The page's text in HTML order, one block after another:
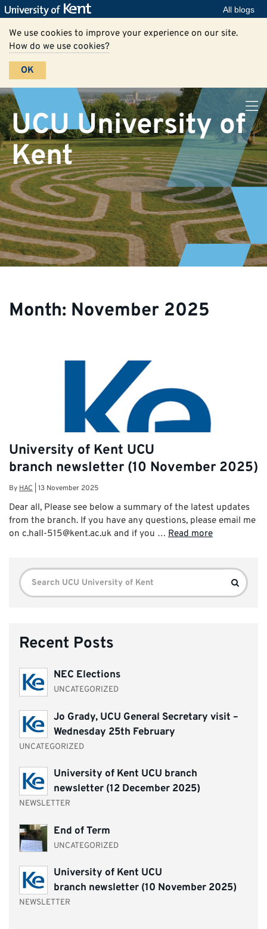
All blogs
We use cookies to improve your experience on our site.
How do we use cookies?
OK
UCU University of
Kent
Month: November 2025
University of Kent UCU
branch newsletter (10 November 2025)
ByHAC 13 November 2025
Dear all, Please see below a summary of the latest updates
from the branch. If you have any questions, please email me
on c.hall-515@kent.ac.uk and if you … Read more
Search
for:
Search
Recent Posts
NEC Elections
UNCATEGORIZED
Jo Grady, UCU General Secretary visit –
Wednesday 25th February
UNCATEGORIZED
University of Kent UCU branch
newsletter (12 December 2025)
NEWSLETTER
End of Term
UNCATEGORIZED
University of Kent UCU
branch newsletter (10 November 2025)
NEWSLETTER